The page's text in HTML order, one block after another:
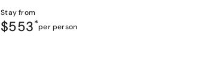
Stay from
$553*per person